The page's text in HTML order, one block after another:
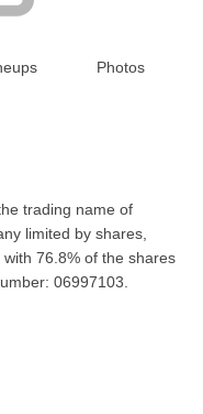
Photos
trading name of
limited by shares,
76.8% of the shares
06997103.